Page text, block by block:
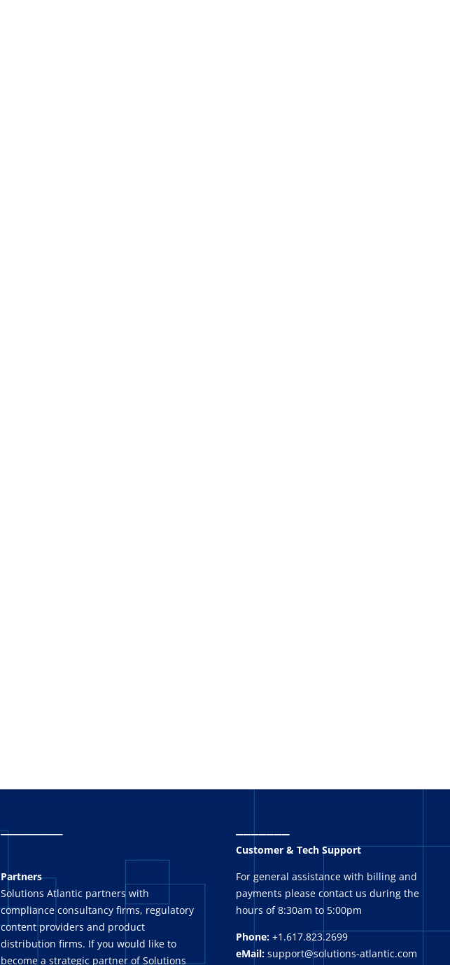
_
Partners
Solutions Atlantic partners with
compliance consultancy firms, regulatory
content providers and product
distribution firms. If you would like to
become a strategic partner of Solutions
Customer & Tech Support
For general assistance with billing and
payments please contact us during the
hours of 8:30am to 5:00pm
Phone: +1.617.823.2699
eMail: support@solutions-atlantic.com